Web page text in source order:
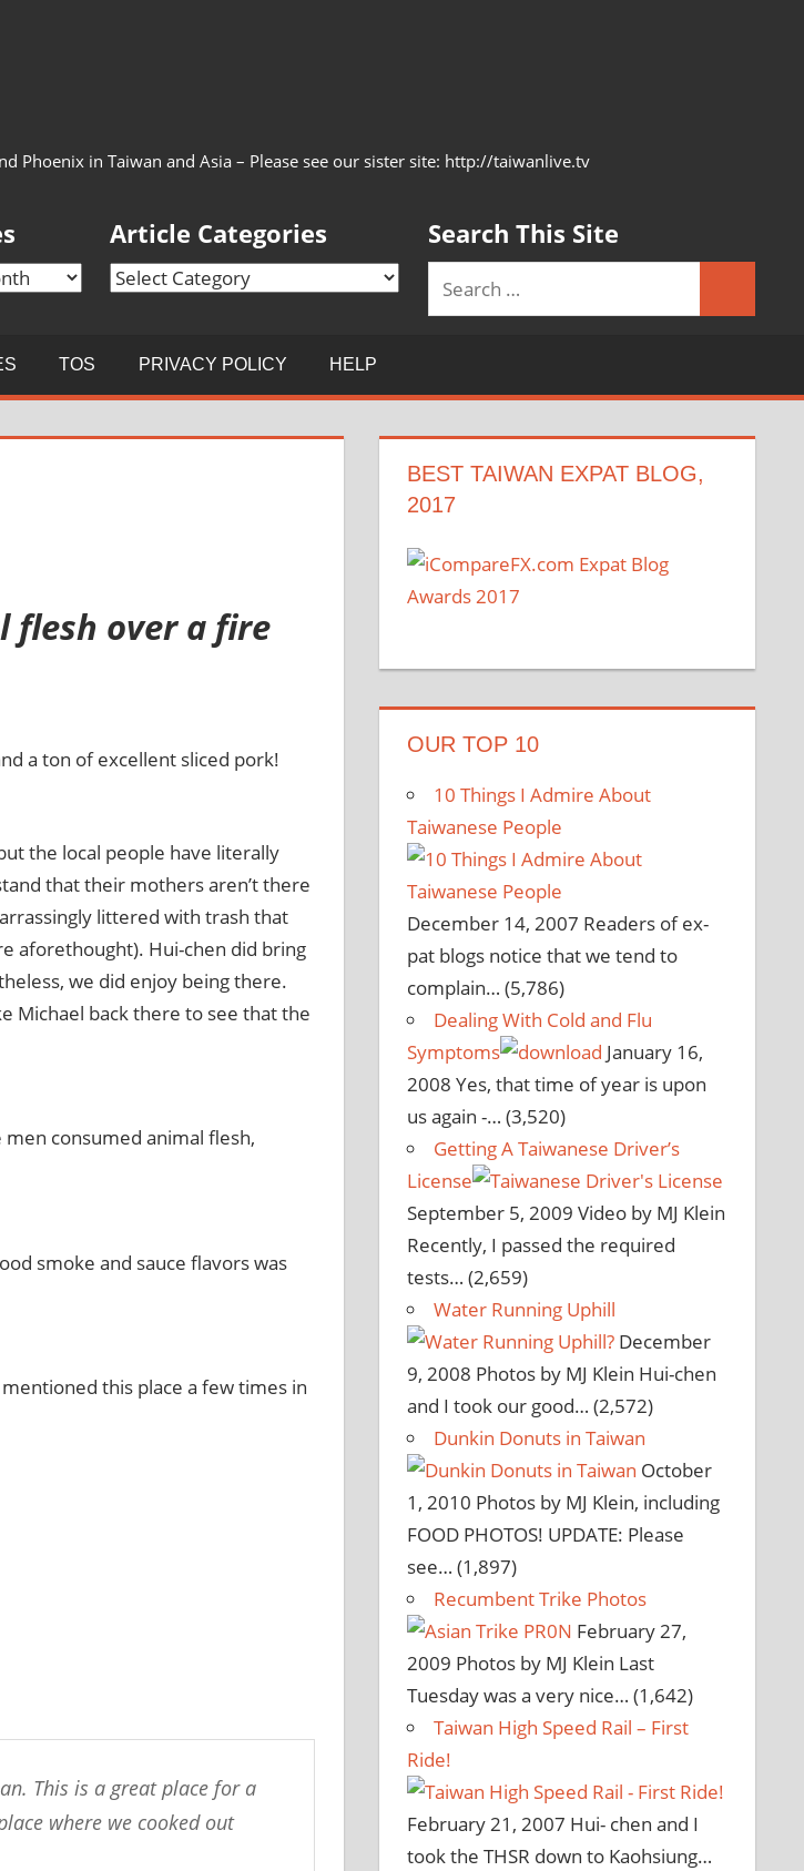
Phoenix in Taiwan and Asia – Please see our sister site: http://taiwanlive.tv
Search This Site
Search
for:
Article Categories
Article
TOS PRIVACY POLICY HELP
flesh over a fire
a ton of excellent sliced pork!
the local people have literally
that their mothers aren’t there
littered with trash that
aforethought). Hui-chen did bring
we did enjoy being there.
Michael back there to see that the
consumed animal flesh,
smoke and sauce flavors was
this place a few times in
This is a great place for a
where we cooked out
BEST TAIWAN EXPAT BLOG,
2017
OUR TOP 10
10 Things I Admire About
Taiwanese People
December 14, 2007 Readers of ex-
pat blogs notice that we tend to
complain… (5,786)
Dealing With Cold and Flu
Symptoms
January 16,
2008 Yes, that time of year is upon
us again -… (3,520)
Getting A Taiwanese Driver’s
License
September 5, 2009 Video by MJ Klein
Recently, I passed the required
tests… (2,659)
Water Running Uphill
December
9, 2008 Photos by MJ Klein Hui-chen
and I took our good… (2,572)
Dunkin Donuts in Taiwan
October
1, 2010 Photos by MJ Klein, including
FOOD PHOTOS! UPDATE: Please
see… (1,897)
Recumbent Trike Photos
February 27,
2009 Photos by MJ Klein Last
Tuesday was a very nice… (1,642)
Taiwan High Speed Rail – First
Ride!
February 21, 2007 Hui- chen and I
took the THSR down to Kaohsiung…